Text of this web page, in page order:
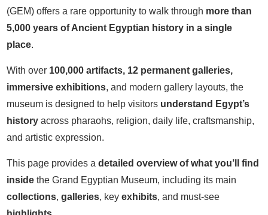
(GEM) offers a rare opportunity to walk through more than
5,000 years of Ancient Egyptian history in a single
place.
With over 100,000 artifacts, 12 permanent galleries,
immersive exhibitions, and modern gallery layouts, the
museum is designed to help visitors understand Egypt’s
history across pharaohs, religion, daily life, craftsmanship,
and artistic expression.
This page provides a detailed overview of what you’ll find
inside the Grand Egyptian Museum, including its main
collections, galleries, key exhibits, and must-see